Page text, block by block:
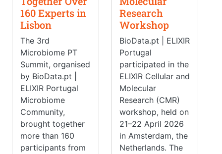
160 Experts in
Lisbon
The 3rd
Microbiome PT
Summit, organised
by BioData.pt |
ELIXIR Portugal
Microbiome
Community,
brought together
more than 160
participants from
Research
Workshop
BioData.pt | ELIXIR
Portugal
participated in the
ELIXIR Cellular and
Molecular
Research (CMR)
workshop, held on
21–22 April 2026
in Amsterdam, the
Netherlands. The